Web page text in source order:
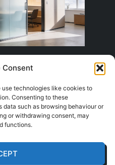
Consent
technologies like cookies to
Consenting to these
such as browsing behaviour or
or withdrawing consent, may
functions.
losing light
film. Frosted bands,
and full-height
all soften views
into a closed box.
relatively easy to
layout shifts.